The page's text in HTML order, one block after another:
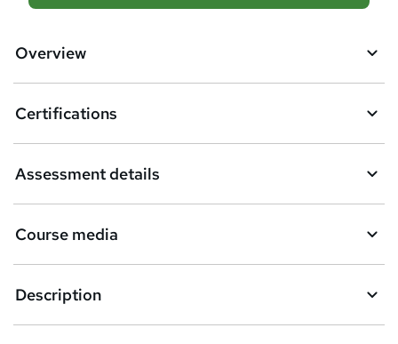
d
b
s
k
e
t
o
r
Overview
Certifications
Assessment details
Course media
Description